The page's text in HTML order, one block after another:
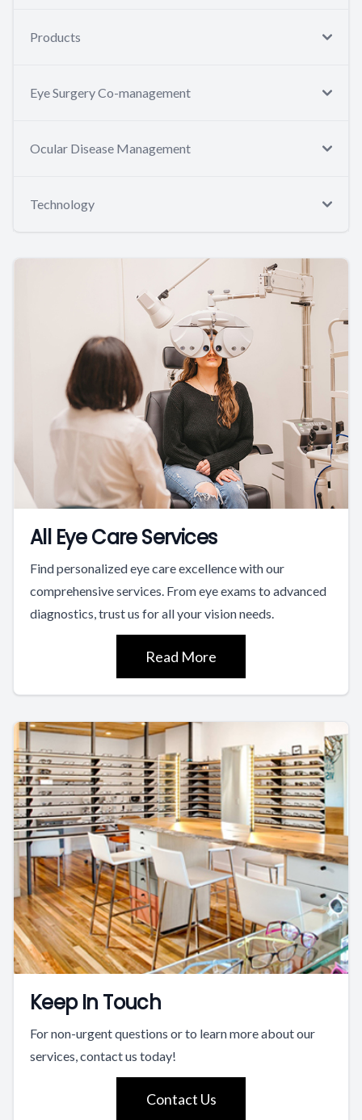
Products
Eye Surgery Co-management
Ocular Disease Management
Technology
All Eye Care Services
Find personalized eye care excellence with our
comprehensive services. From eye exams to advanced
diagnostics, trust us for all your vision needs.
Read More
Keep In Touch
For non-urgent questions or to learn more about our
services, contact us today!
Contact Us